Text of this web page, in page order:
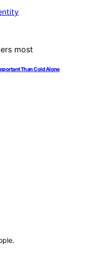
Than Cold Alone